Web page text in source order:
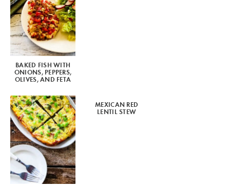
BAKED FISH WITH
ONIONS, PEPPERS,
OLIVES, AND FETA
MEXICAN RED
LENTIL STEW